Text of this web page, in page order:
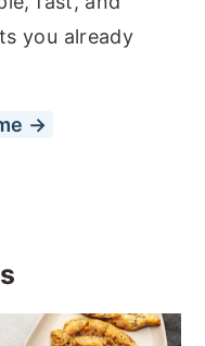
you already
→